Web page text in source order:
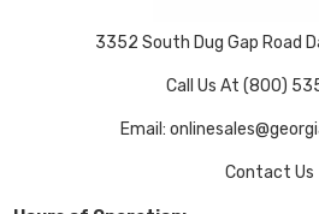
3352 South Dug Gap Road
Call Us At (800)
Email:
Contact Us